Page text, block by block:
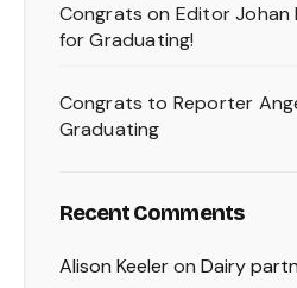
Congrats on Editor Johan
for Graduating!
Congrats to Reporter
Graduating
Recent Comments
Alison Keeleron Dairy